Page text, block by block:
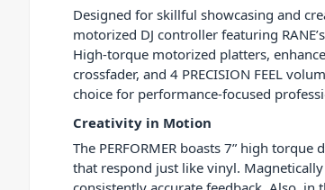
Designed for skillful showcasing and
motorized DJ controller featuring
High-torque motorized platters,
crossfader, and 4 PRECISION FEEL
choice for performance-focused
Creativity in Motion
The PERFORMER boasts 7” high
that respond just like vinyl.